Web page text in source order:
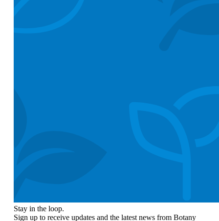
Stay in the loop.
Sign up to receive updates and the latest news from Botany